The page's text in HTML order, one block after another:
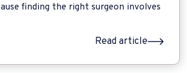
finding the right surgeon involves
Read article